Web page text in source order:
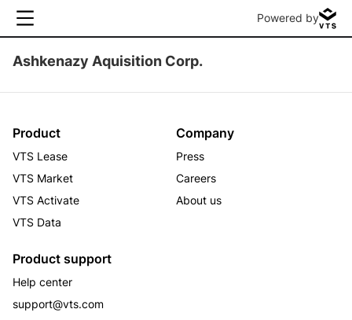
Powered by
Ashkenazy Aquisition Corp.
Product
VTS Lease
VTS Market
VTS Activate
VTS Data
Company
Press
Careers
About us
Product support
Help center
support@vts.com